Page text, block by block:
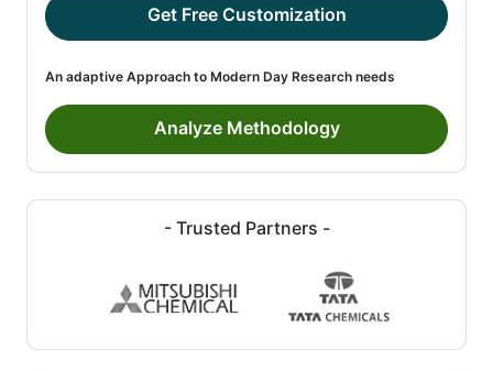
Get Free Customization
An adaptive Approach to Modern Day Research needs
Analyze Methodology
- Trusted Partners -